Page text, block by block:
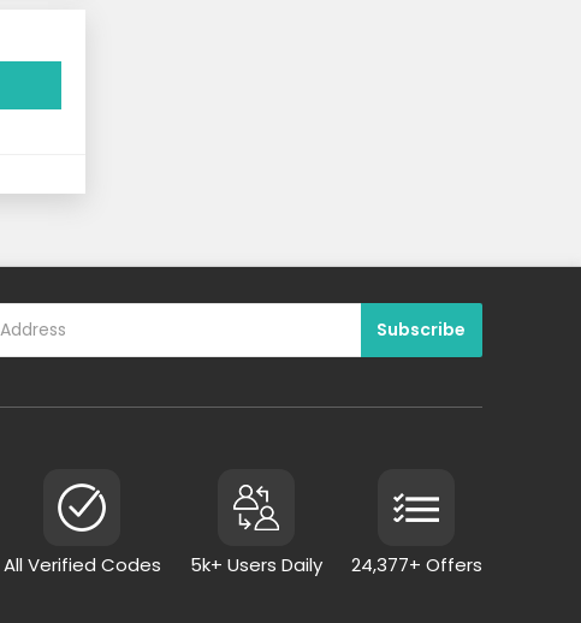
All Verified Codes 5k+ Users Daily 24,377+ Offers